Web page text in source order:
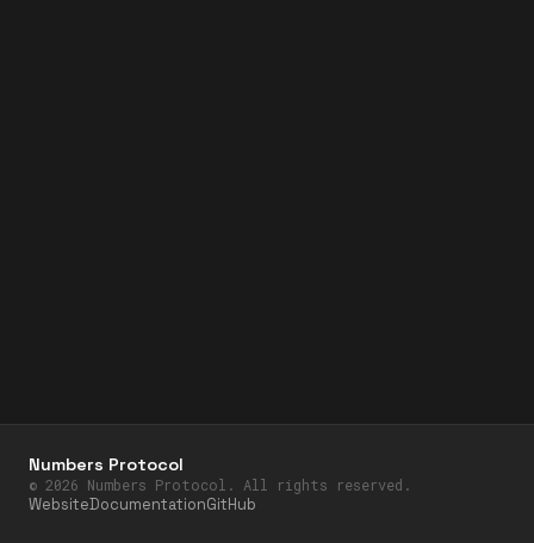
Numbers Protocol
© 2026 Numbers Protocol. All rights reserved.
WebsiteDocumentationGitHub